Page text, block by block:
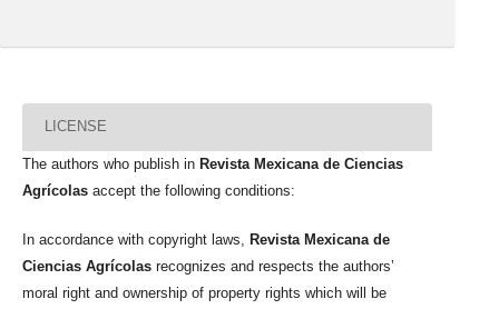
LICENSE
The authors who publish in Revista Mexicana de Ciencias
Agrícolas accept the following conditions:
In accordance with copyright laws,
Revista Mexicana de
Ciencias Agrícolas recognizes and respects the authors’
moral right and ownership of property rights which will be